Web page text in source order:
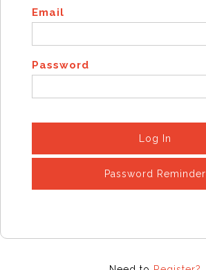
Email
Password
Log In
Password Reminder